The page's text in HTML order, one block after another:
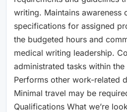
writing. Maintains awareness
specifications for assigned
the budgeted hours and
medical writing leadership.
administrated tasks within
Performs other work-related
Minimal travel may be
Qualifications What we’re